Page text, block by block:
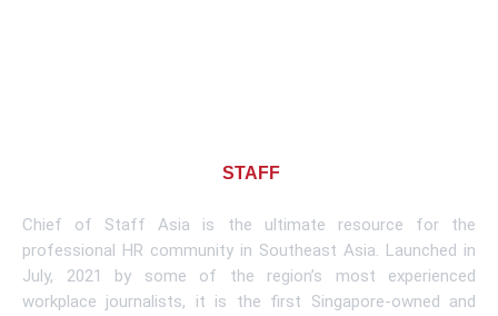
STAFF
Chief of Staff Asia is the ultimate resource for the
professional HR community in Southeast Asia. Launched in
July, 2021 by some of the region’s most experienced
workplace journalists, it is the first Singapore-owned and